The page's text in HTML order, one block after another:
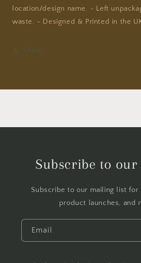
location/design name. - Left
waste. - Designed & Printed in the
Share
Subscribe to our
Subscribe to our mailing list for
product launches, and
Email